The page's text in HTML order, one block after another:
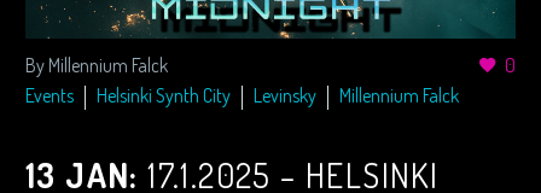
0
By Millennium Falck
Events
Helsinki Synth City Levinsky Millennium Falck
13 JAN:17.1.2025 – HELSINKI